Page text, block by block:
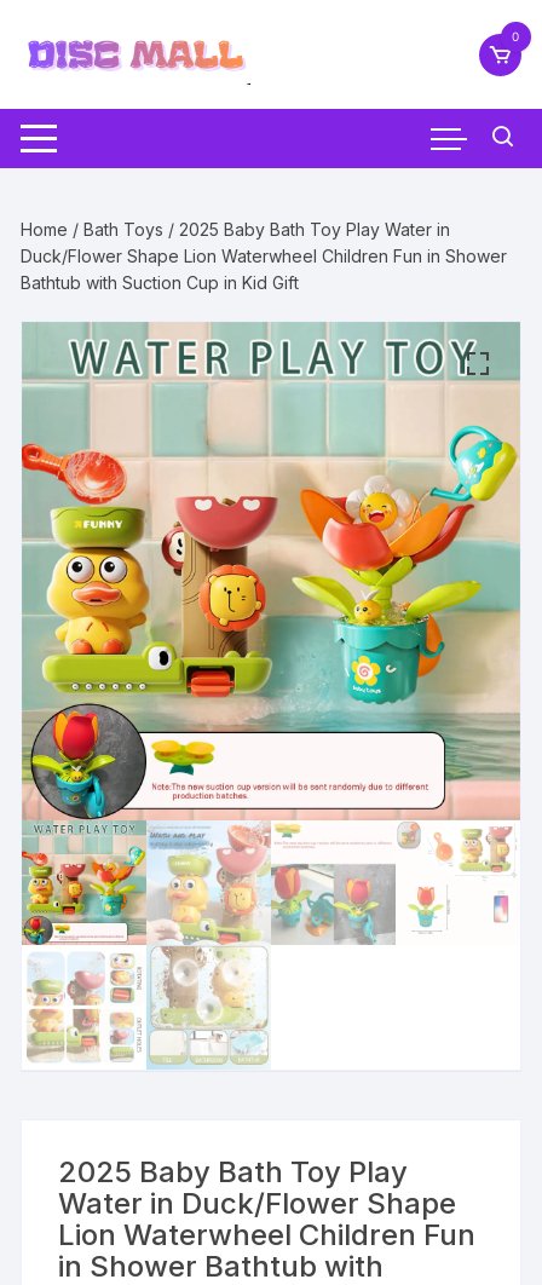
content
0
Home / Bath Toys / 2025 Baby Bath Toy Play Water in
Duck/Flower Shape Lion Waterwheel Children Fun in Shower
Bathtub with Suction Cup in Kid Gift
2025 Baby Bath Toy Play
Water in Duck/Flower Shape
Lion Waterwheel Children Fun
in Shower Bathtub with